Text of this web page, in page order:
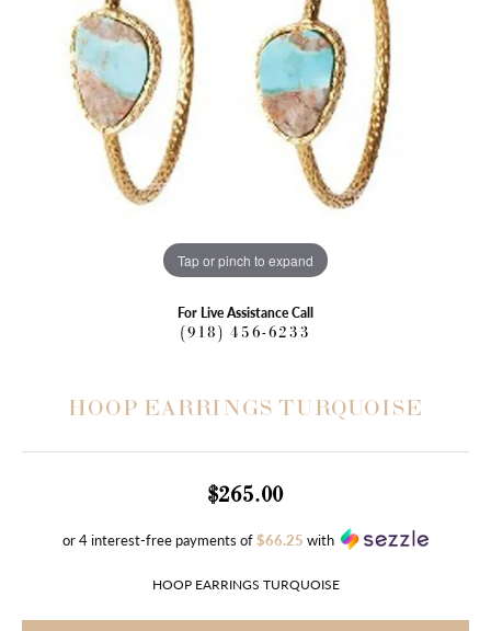
Tap or pinch to expand
For Live Assistance Call
(918) 456-6233
HOOP EARRINGS TURQUOISE
$265.00
or 4 interest-free payments of$66.25 with
HOOP EARRINGS TURQUOISE